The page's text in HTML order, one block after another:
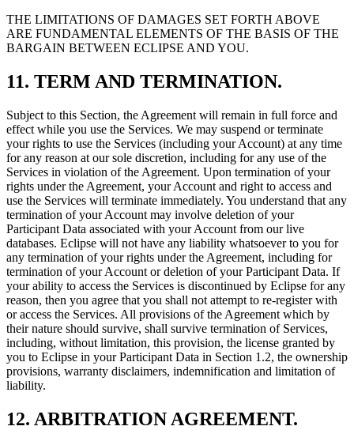
THE LIMITATIONS OF DAMAGES SET FORTH ABOVE
ARE FUNDAMENTAL ELEMENTS OF THE BASIS OF THE
BARGAIN BETWEEN ECLIPSE AND YOU.
11. TERM AND TERMINATION.
Subject to this Section, the Agreement will remain in full force and
effect while you use the Services. We may suspend or terminate
your rights to use the Services (including your Account) at any time
for any reason at our sole discretion, including for any use of the
Services in violation of the Agreement. Upon termination of your
rights under the Agreement, your Account and right to access and
use the Services will terminate immediately. You understand that any
termination of your Account may involve deletion of your
Participant Data associated with your Account from our live
databases. Eclipse will not have any liability whatsoever to you for
any termination of your rights under the Agreement, including for
termination of your Account or deletion of your Participant Data. If
your ability to access the Services is discontinued by Eclipse for any
reason, then you agree that you shall not attempt to re-register with
or access the Services. All provisions of the Agreement which by
their nature should survive, shall survive termination of Services,
including, without limitation, this provision, the license granted by
you to Eclipse in your Participant Data in Section 1.2, the ownership
provisions, warranty disclaimers, indemnification and limitation of
liability.
12. ARBITRATION AGREEMENT.